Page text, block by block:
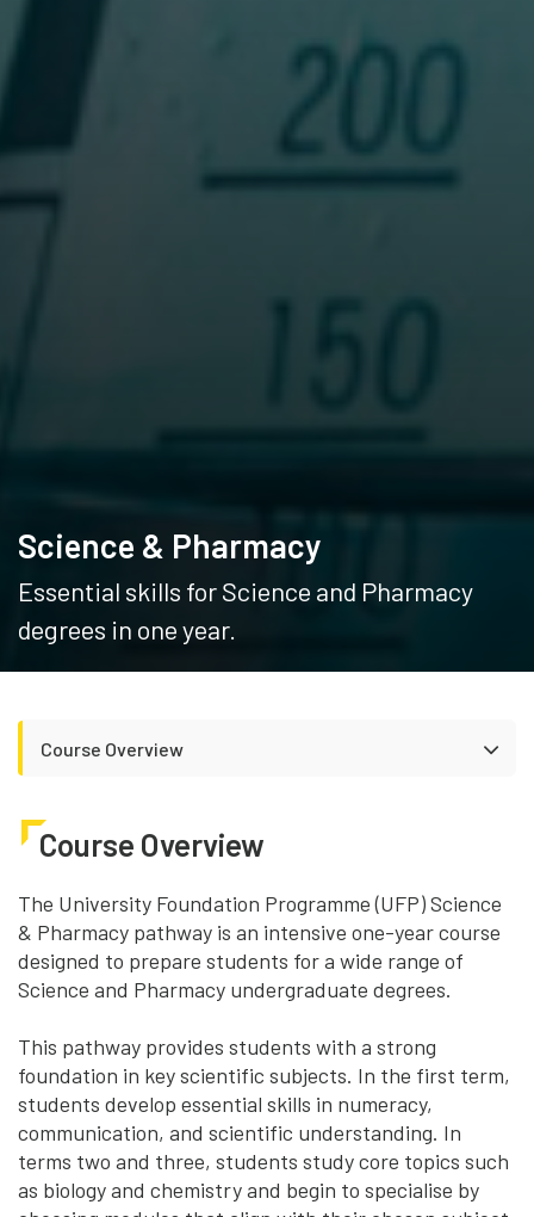
Science & Pharmacy
Essential skills for Science and Pharmacy
degrees in one year.
Course Overview
Course Overview
The University Foundation Programme (UFP) Science
& Pharmacy pathway is an intensive one-year course
designed to prepare students for a wide range of
Science and Pharmacy undergraduate degrees.
This pathway provides students with a strong
foundation in key scientific subjects. In the first term,
students develop essential skills in numeracy,
communication, and scientific understanding. In
terms two and three, students study core topics such
as biology and chemistry and begin to specialise by